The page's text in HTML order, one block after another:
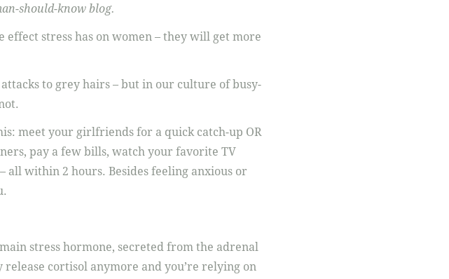
should-know blog.
effect stress has on women – they will get more
to grey hairs – but in our culture of busy-
meet your girlfriends for a quick catch-up OR
pay a few bills, watch your favorite TV
all within 2 hours. Besides feeling anxious or
stress hormone, secreted from the adrenal
cortisol anymore and you’re relying on